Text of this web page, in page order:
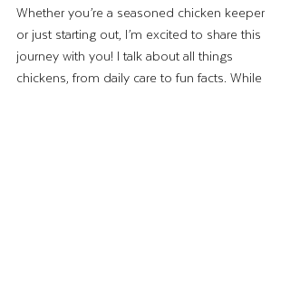
Whether you’re a seasoned chicken keeper
or just starting out, I’m excited to share this
journey with you! I talk about all things
chickens, from daily care to fun facts. While